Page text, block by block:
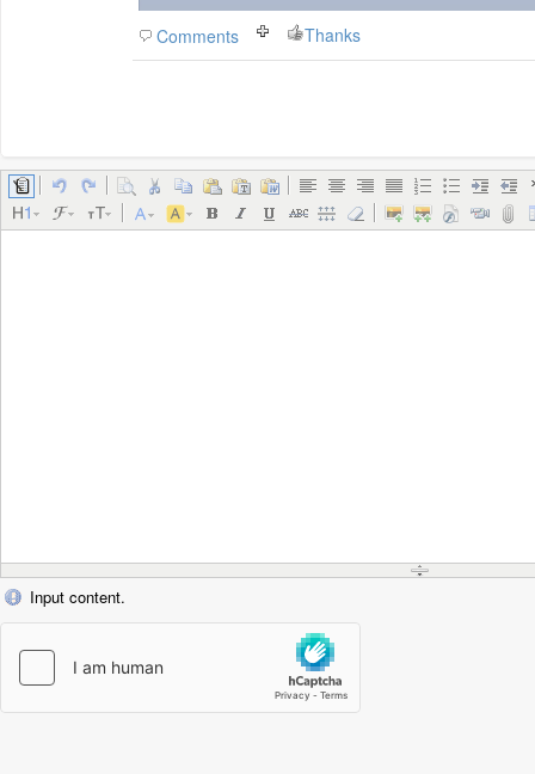
Comments Thanks
Input content.